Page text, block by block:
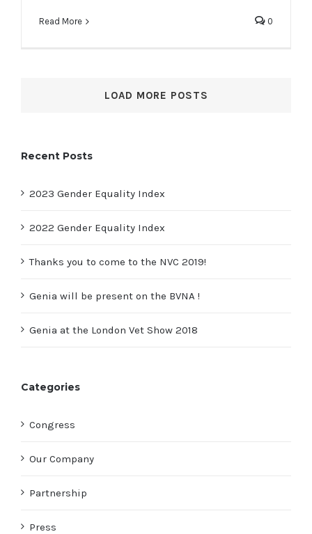
Read More 0
LOAD MORE POSTS
Recent Posts
2023 Gender Equality Index
2022 Gender Equality Index
Thanks you to come to the NVC 2019!
Genia will be present on the BVNA !
Genia at the London Vet Show 2018
Categories
Congress
Our Company
Partnership
Press